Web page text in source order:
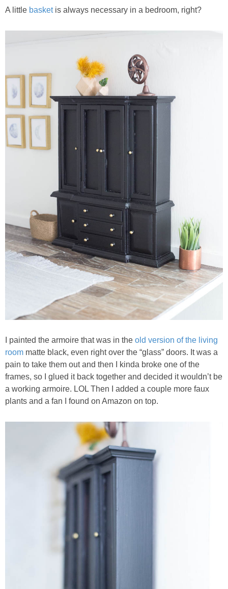
A little basket is always necessary in a bedroom, right?
I painted the armoire that was in the old version of the living
room matte black, even right over the “glass” doors. It was a
pain to take them out and then I kinda broke one of the
frames, so I glued it back together and decided it wouldn’t be
a working armoire. LOL Then I added a couple more faux
plants and a fan I found on Amazon on top.